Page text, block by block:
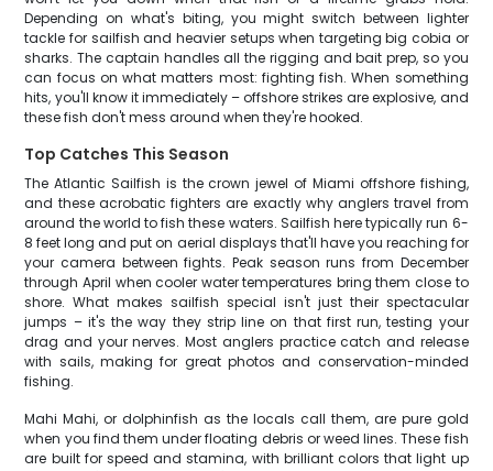
Depending on what's biting, you might switch between lighter
tackle for sailfish and heavier setups when targeting big cobia or
sharks. The captain handles all the rigging and bait prep, so you
can focus on what matters most: fighting fish. When something
hits, you'll know it immediately – offshore strikes are explosive, and
these fish don't mess around when they're hooked.
Top Catches This Season
The Atlantic Sailfish is the crown jewel of Miami offshore fishing,
and these acrobatic fighters are exactly why anglers travel from
around the world to fish these waters. Sailfish here typically run 6-
8 feet long and put on aerial displays that'll have you reaching for
your camera between fights. Peak season runs from December
through April when cooler water temperatures bring them close to
shore. What makes sailfish special isn't just their spectacular
jumps – it's the way they strip line on that first run, testing your
drag and your nerves. Most anglers practice catch and release
with sails, making for great photos and conservation-minded
fishing.
Mahi Mahi, or dolphinfish as the locals call them, are pure gold
when you find them under floating debris or weed lines. These fish
are built for speed and stamina, with brilliant colors that light up